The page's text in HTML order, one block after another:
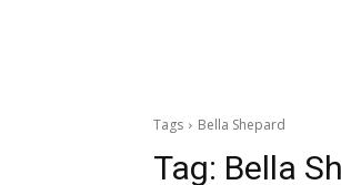
Tags Bella Shepard
Tag: Bella